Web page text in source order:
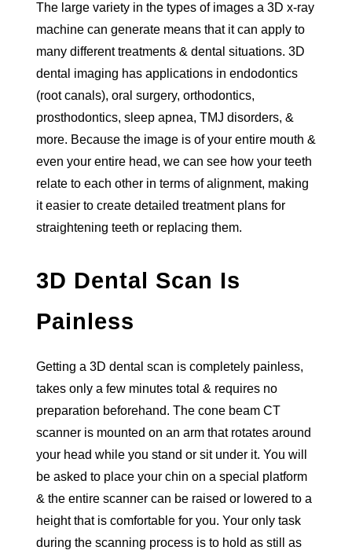
The large variety in the types of images a 3D x-ray
machine can generate means that it can apply to
many different treatments & dental situations. 3D
dental imaging has applications in endodontics
(root canals), oral surgery, orthodontics,
prosthodontics, sleep apnea, TMJ disorders, &
more. Because the image is of your entire mouth &
even your entire head, we can see how your teeth
relate to each other in terms of alignment, making
it easier to create detailed treatment plans for
straightening teeth or replacing them.
3D Dental Scan Is
Painless
Getting a 3D dental scan is completely painless,
takes only a few minutes total & requires no
preparation beforehand. The cone beam CT
scanner is mounted on an arm that rotates around
your head while you stand or sit under it. You will
be asked to place your chin on a special platform
& the entire scanner can be raised or lowered to a
height that is comfortable for you. Your only task
during the scanning process is to hold as still as